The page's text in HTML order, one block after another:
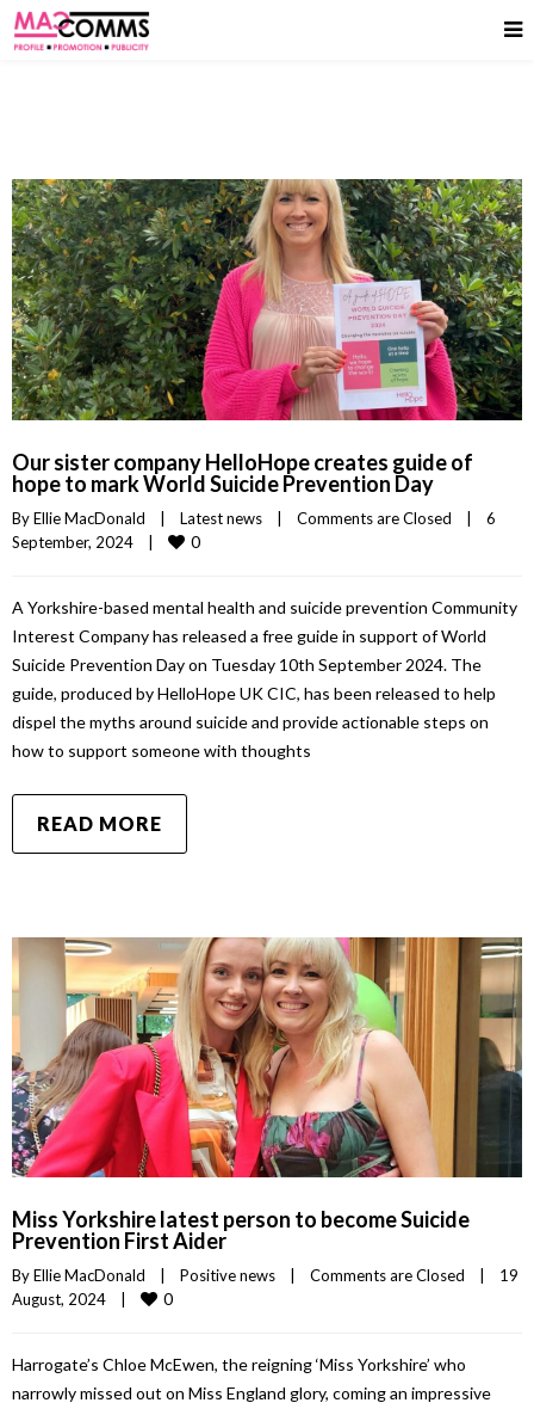
Our sister company HelloHope creates guide of
hope to mark World Suicide Prevention Day
By Ellie MacDonald | Latest news | Comments are Closed |
6
September, 2024 | 0
A Yorkshire-based mental health and suicide prevention Community
Interest Company has released a free guide in support of World
Suicide Prevention Day on Tuesday 10th September 2024. The
guide, produced by HelloHope UK CIC, has been released to help
dispel the myths around suicide and provide actionable steps on
how to support someone with thoughts
READ MORE
Miss Yorkshire latest person to become Suicide
Prevention First Aider
By Ellie MacDonald Positive news Comments are Closed
19
August, 2024
0
Harrogate’s Chloe McEwen, the reigning ‘Miss Yorkshire’ who
narrowly missed out on Miss England glory, coming an impressive